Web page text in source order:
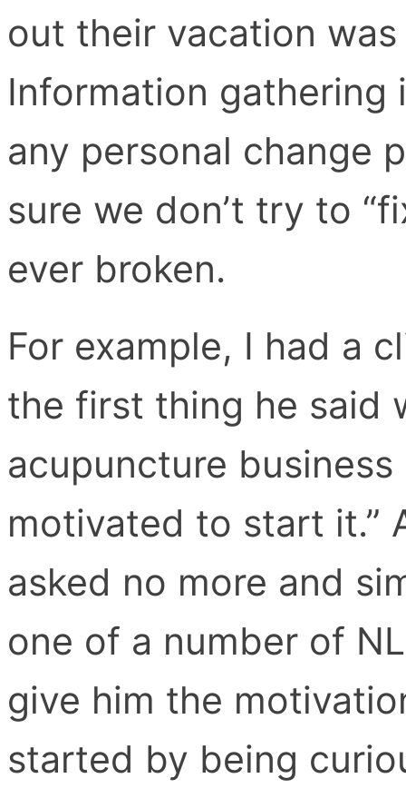
out their vacation
Information gathering
any personal change
sure we don’t try to
ever broken.
For example, I had a
the first thing he said
acupuncture
motivated to start it.”
asked no more and
one of a number of
give him the
started by being